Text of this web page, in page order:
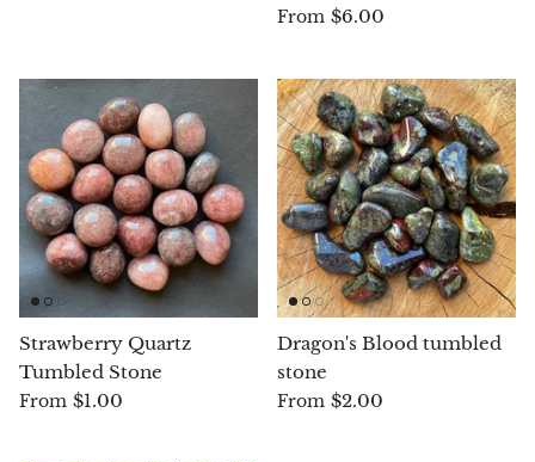
Chrysoprase (Emerald Green)
Quartz
Copper
Herkimer Diamond
Diopside
Dioptase
From $6.00
Strawberry Quartz
Tumbled Stone
From $1.00
Dragon's Blood tumbled
stone
From $2.00